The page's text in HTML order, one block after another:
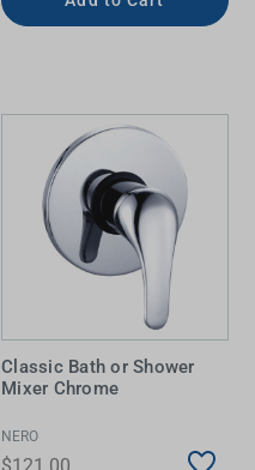
Classic Bath or Shower
Mixer Chrome
NERO